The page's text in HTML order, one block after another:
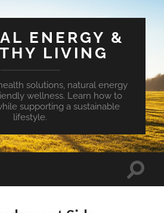
ENERGY &
LIVING
solutions, natural energy
wellness. Learn how to
supporting a sustainable
lifestyle.
Toggle